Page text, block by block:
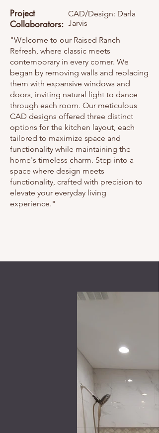
Project
Collaborators:
CAD/Design: Darla
Jarvis
"Welcome to our Raised Ranch
Refresh, where classic meets
contemporary in every corner. We
began by removing walls and replacing
them with expansive windows and
doors, inviting natural light to dance
through each room. Our meticulous
CAD designs offered three distinct
options for the kitchen layout, each
tailored to maximize space and
functionality while maintaining the
home's timeless charm. Step into a
space where design meets
functionality, crafted with precision to
elevate your everyday living
experience."